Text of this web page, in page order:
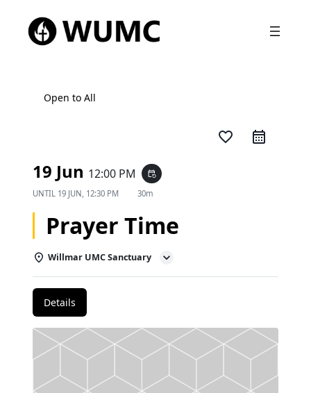
Open to All
favorite_border
19 Jun 12:00 PM event_repeat
UNTIL 19 JUN, 12:30 PM 30m
Prayer Time
Willmar UMC Sanctuary
Details